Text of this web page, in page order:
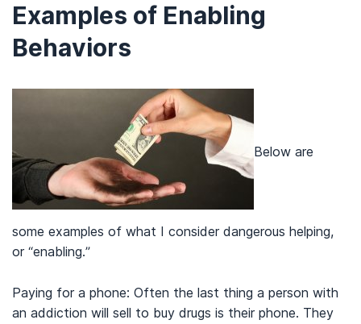
Examples of Enabling
Behaviors
Below are
some examples of what I consider dangerous helping,
or “enabling.”
Paying for a phone: Often the last thing a person with
an addiction will sell to buy drugs is their phone. They